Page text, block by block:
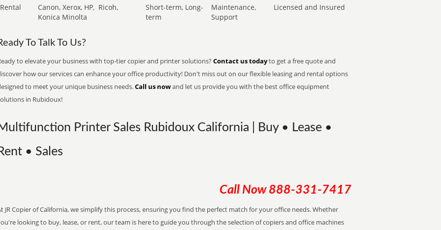
Rental Canon, Xerox, HP, Ricoh,
Konica Minolta
Short-term, Long-
term
Maintenance,
Support
Licensed and Insured
To Talk To Us?
to elevate your business with top-tier copier and printer solutions? Contact us todayto get a free quote and
how our services can enhance your office productivity! Don't miss out on our flexible leasing and rental options
to meet your unique business needs.Call us nowand let us provide you with the best office equipment
in Rubidoux!
Printer Sales Rubidoux California | Buy • Lease •
• Sales
Call Now 888-331-7417
JR Copier of California, we simplify this process, ensuring you find the perfect match for your office needs. Whether
looking to buy, lease, or rent, our team is here to guide you through the selection of copiers and office machines